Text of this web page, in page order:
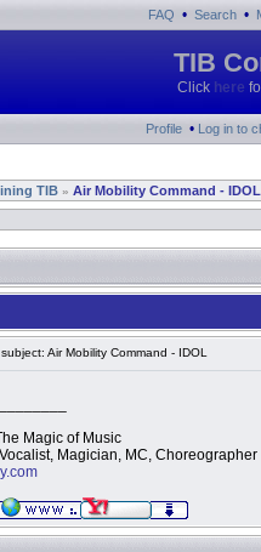
FAQ • Search •
TIB
Click here
Profile • Log in to
TIB » Air Mobility Command - IDOL
Air Mobility Command - IDOL
Magic of Music
Magician, MC, Choreographer